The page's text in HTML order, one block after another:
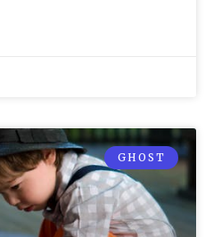
GHOST